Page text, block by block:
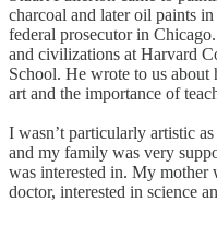
charcoal and later oil paints
federal prosecutor in
and civilizations at Harvard
School. He wrote to us
art and the importance of
I wasn’t particularly artistic
and my family was very
was interested in. My mother
doctor, interested in science